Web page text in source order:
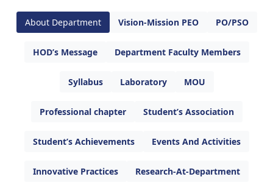
About Department Vision-Mission PEO PO/PSO
HOD’s Message Department Faculty Members
Syllabus Laboratory MOU
Professional chapter Student’s Association
Student’s Achievements Events And Activities
Innovative Practices Research-At-Department